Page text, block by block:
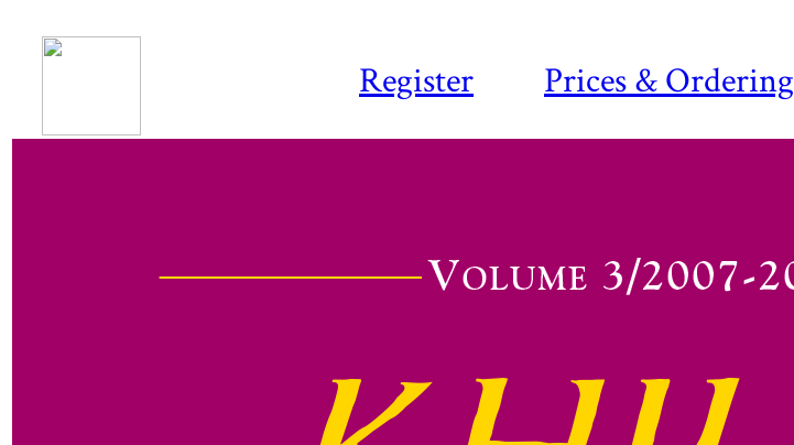
Register Prices & Ordering